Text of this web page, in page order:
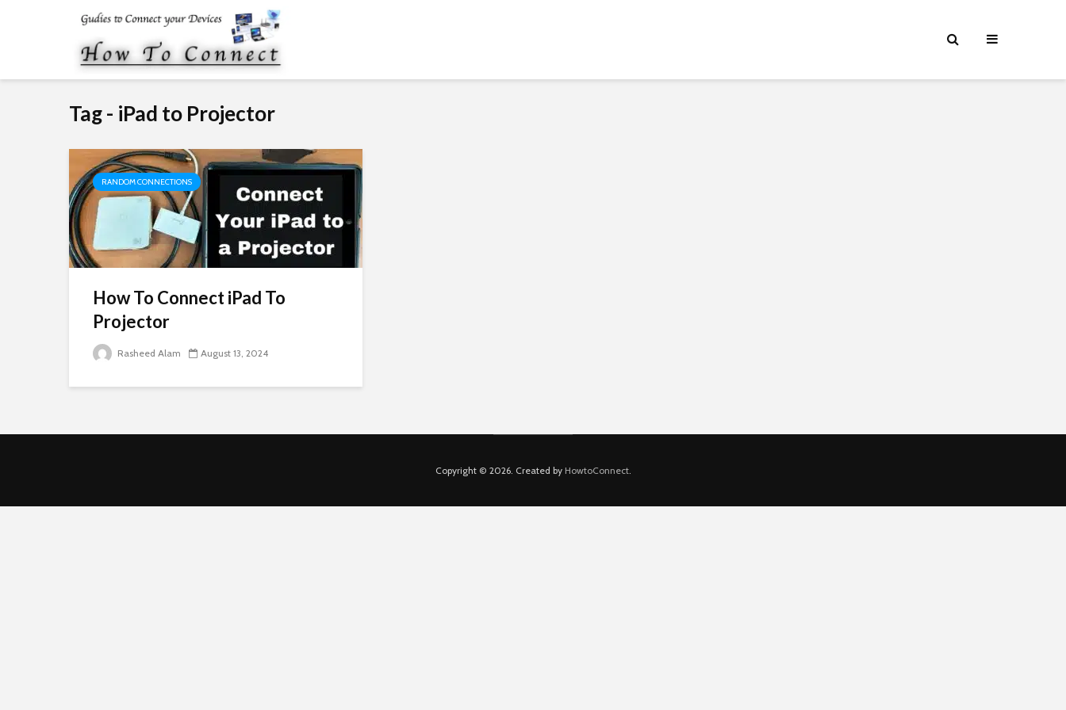
Tag - iPad to Projector
RANDOM CONNECTIONS
How To Connect iPad To
Projector
Rasheed Alam August 13, 2024
Copyright © 2026. Created by HowtoConnect.